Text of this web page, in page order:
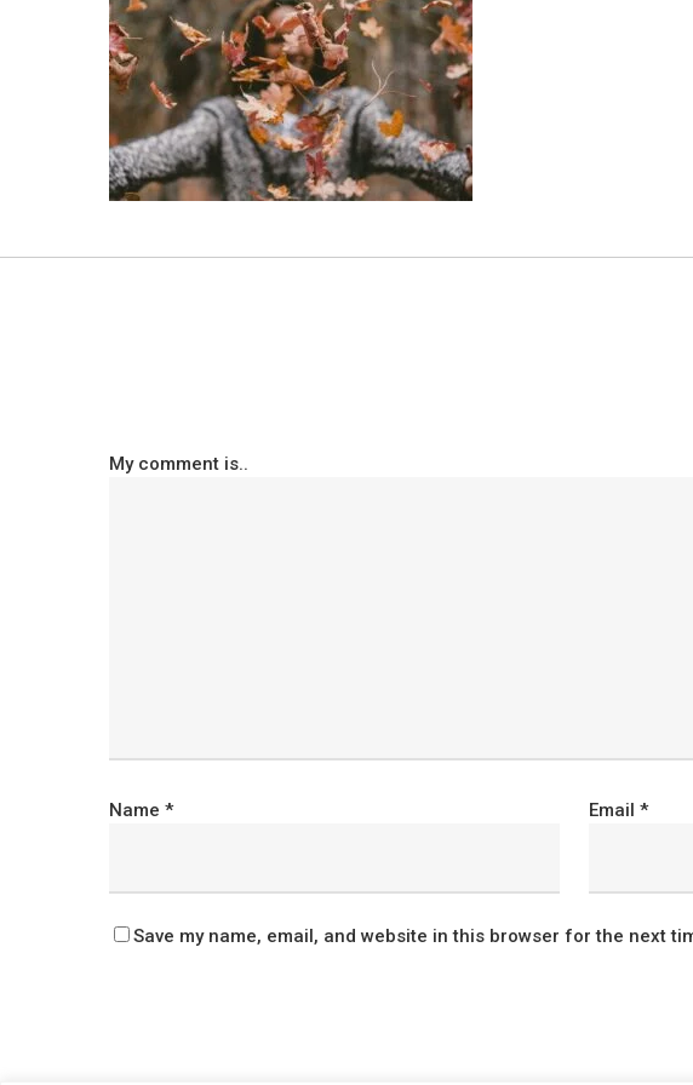
My comment is..
Name * Email *
Save my name, email, and website in this browser for the next